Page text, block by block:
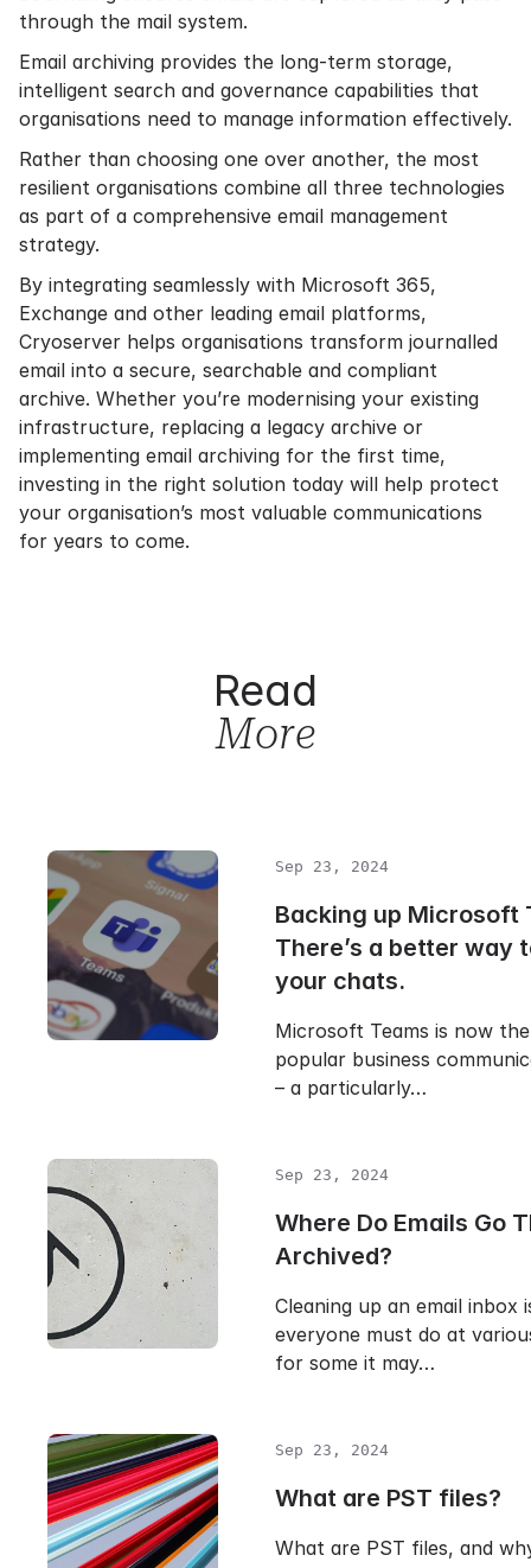
through the mail system.
Email archiving provides the long-term storage,
intelligent search and governance capabilities that
organisations need to manage information effectively.
Rather than choosing one over another, the most
resilient organisations combine all three technologies
as part of a comprehensive email management
strategy.
By integrating seamlessly with Microsoft 365,
Exchange and other leading email platforms,
Cryoserver helps organisations transform journalled
email into a secure, searchable and compliant
archive. Whether you’re modernising your existing
infrastructure, replacing a legacy archive or
implementing email archiving for the first time,
investing in the right solution today will help protect
your organisation’s most valuable communications
for years to come.
Read
More
Sep 23, 2024
Backing up Microsoft
There’s a better way
your chats.
Microsoft Teams is now
popular business
– a particularly…
Sep 23, 2024
Where Do Emails Go
Archived?
Cleaning up an email inbox
everyone must do at
for some it may…
Sep 23, 2024
What are PST files?
What are PST files, and